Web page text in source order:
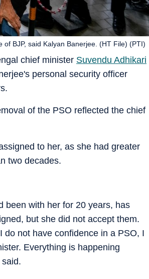
chief minister Suvendu Adhikari
personal security officer
BJP, said Kalyan Banerjee. (HT File) (PTI)
of the PSO reflected the chief
to her, as she had greater
two decades.
been with her for 20 years, has
but she did not accept them.
do not have confidence in a PSO, I
Everything is happening